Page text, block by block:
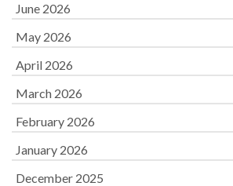
June 2026
May 2026
April 2026
March 2026
February 2026
January 2026
December 2025